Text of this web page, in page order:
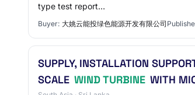
type test report…
Buyer: 大姚云能投绿色能源开发有限公司
SUPPLY, INSTALLATION
SCALE WIND TURBINE WITH